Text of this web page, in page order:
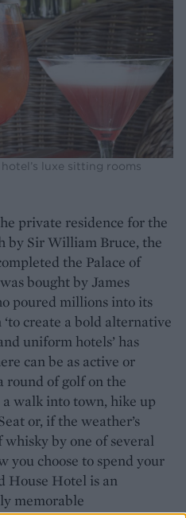
luxe sitting rooms
private residence for the
by Sir William Bruce, the
the Palace of
bought by James
poured millions into its
create a bold alternative
uniform hotels’ has
can be as active or
round of golf on the
walk into town, hike up
or, if the weather’s
by one of several
you choose to spend your
House Hotel is an
memorable